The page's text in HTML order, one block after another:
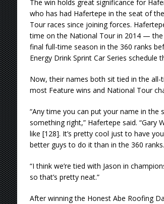
The win holds great significance for
who has had Hafertepe in the seat of
Tour races since joining forces.
time on the National Tour in 2014 — the
final full-time season in the 360 ranks
Energy Drink Sprint Car Series schedule
Now, their names both sit tied in the
most Feature wins and National Tour
“Any time you can put your name in the
something right,” Hafertepe said. “Gary
like [128]. It’s pretty cool just to have
better guys to do it than in the 360 ranks.
“I think we’re tied with Jason in
so that’s pretty neat.”
After winning the Honest Abe Roofing